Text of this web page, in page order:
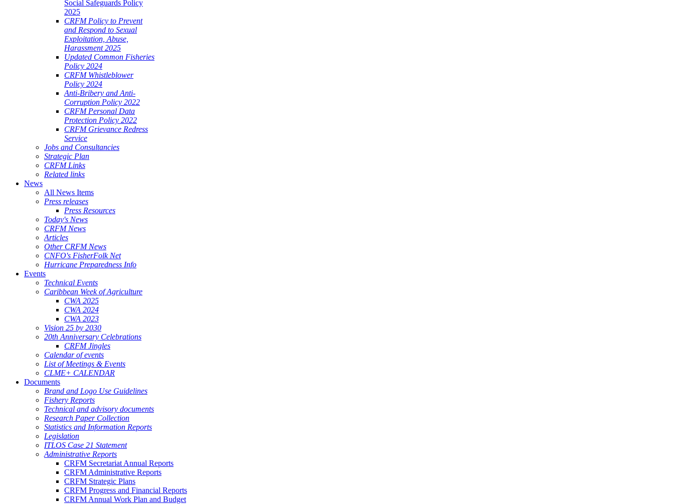
Social Safeguards Policy
2025
CRFM Policy to Prevent
and Respond to Sexual
Exploitation, Abuse,
Harassment 2025
Updated Common Fisheries
Policy 2024
CRFM Whistleblower
Policy 2024
Anti-Bribery and Anti-
Corruption Policy 2022
CRFM Personal Data
Protection Policy 2022
CRFM Grievance Redress
Service
Jobs and Consultancies
Strategic Plan
CRFM Links
Related links
News
All News Items
Press releases
Press Resources
Today's News
CRFM News
Articles
Other CRFM News
CNFO's FisherFolk Net
Hurricane Preparedness Info
Events
Technical Events
Caribbean Week of Agriculture
CWA 2025
CWA 2024
CWA 2023
Vision 25 by 2030
20th Anniversary Celebrations
CRFM Jingles
Calendar of events
List of Meetings & Events
CLME+ CALENDAR
Documents
Brand and Logo Use Guidelines
Fishery Reports
Technical and advisory documents
Research Paper Collection
Statistics and Information Reports
Legislation
ITLOS Case 21 Statement
Administrative Reports
CRFM Secretariat Annual Reports
CRFM Administrative Reports
CRFM Strategic Plans
CRFM Progress and Financial Reports
CRFM Annual Work Plan and Budget